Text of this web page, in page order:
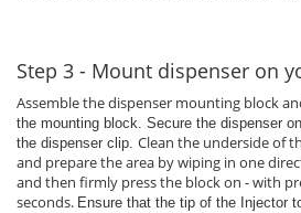
Step 3 - Mount dispenser on
Assemble the dispenser mounting block
the mounting block. Secure the dispenser
the dispenser clip. Clean the underside of
and prepare the area by wiping in one
and then firmly press the block on - with
seconds. Ensure that the tip of the Injector